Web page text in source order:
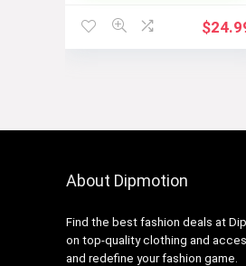
$
About Dipmotion
Find the best fashion deals at
on top-quality clothing and
and redefine your fashion game.